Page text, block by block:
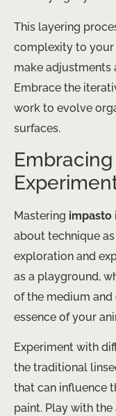
This layering
complexity to your
make adjustments
Embrace the
work to evolve
surfaces.
Mastering impasto
about technique
exploration and
as a playground,
of the medium
essence of your
Experiment with
the traditional
that can influence
paint. Play with